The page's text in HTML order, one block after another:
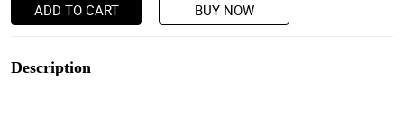
ADD TO CART BUY NOW
Description